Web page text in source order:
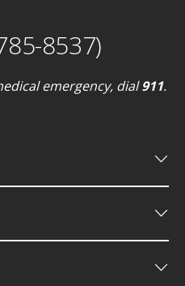
8537)
emergency, dial911.
keyboard_arrow_down
keyboard_arrow_down
keyboard_arrow_down